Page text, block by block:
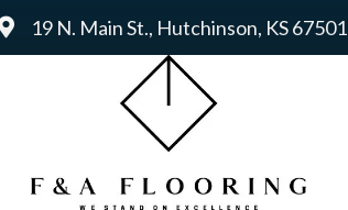
19 N. Main St., Hutchinson, KS 67501